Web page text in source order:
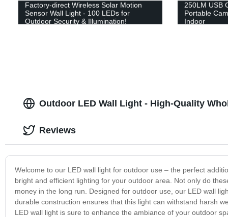
Factory-direct Wireless Solar Motion
Sensor Wall Light - 100 LEDs for
Outdoor Security & Illumination!
250LM USB
Portable
Indoor
Outdoor LED Wall Light - High-Quality
Welcome to our LED wall light for outdoor use – the perfect
bright and efficient lighting for your outdoor area. Not only do
money in the long run. Designed for outdoor use, our LED wall
durable construction ensures that this light can withstand harsh
LED wall light is sure to enhance the ambiance of your outdoor
Reviews